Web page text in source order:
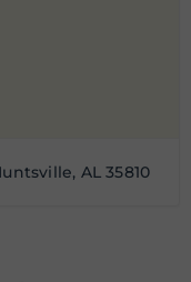
AL 35810